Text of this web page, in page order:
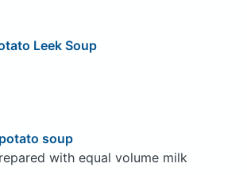
Leek Soup
soup
with equal volume milk